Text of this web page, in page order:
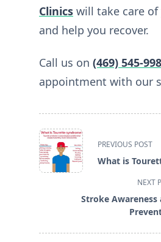
Clinics will take care
and help you recover.
Call us on (469) 545-
appointment with our
<span
class="nav-
subtitle
PREVIOUS POST
What is
NEXT
Stroke Awareness